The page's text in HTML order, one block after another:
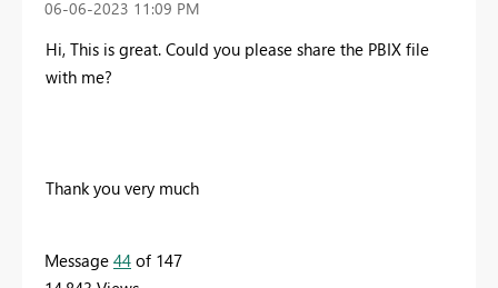
‎06-06-2023 11:09 PM
Hi, This is great. Could you please share the PBIX file
with me?
Thank you very much
Message 44 of 147